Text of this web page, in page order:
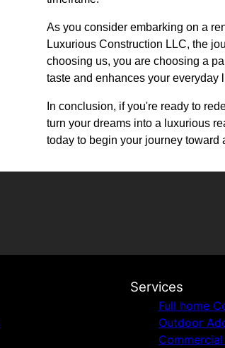
As you consider embarking on a
Luxurious Construction LLC, the
choosing us, you are choosing a
taste and enhances your everyday
In conclusion, if you're ready to
turn your dreams into a luxurious
today to begin your journey toward
Services
Full home
Outdoor